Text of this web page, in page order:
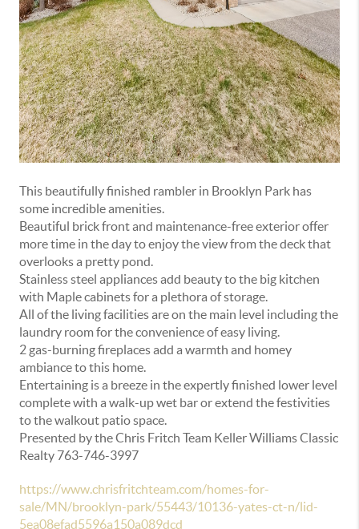
This beautifully finished rambler in Brooklyn Park has
some incredible amenities.
Beautiful brick front and maintenance-free exterior offer
more time in the day to enjoy the view from the deck that
overlooks a pretty pond.
Stainless steel appliances add beauty to the big kitchen
with Maple cabinets for a plethora of storage.
All of the living facilities are on the main level including the
laundry room for the convenience of easy living.
2 gas-burning fireplaces add a warmth and homey
ambiance to this home.
Entertaining is a breeze in the expertly finished lower level
complete with a walk-up wet bar or extend the festivities
to the walkout patio space.
Presented by the Chris Fritch Team Keller Williams Classic
Realty 763-746-3997
https://www.chrisfritchteam.com/homes-for-
sale/MN/brooklyn-park/55443/10136-yates-ct-n/lid-
5ea08efad5596a150a089dcd